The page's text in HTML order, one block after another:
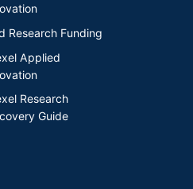
Research Funding
Applied
Research
Guide